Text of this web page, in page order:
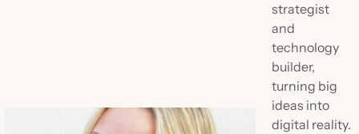
strategist
and
technology
builder,
turning big
ideas into
digital reality.